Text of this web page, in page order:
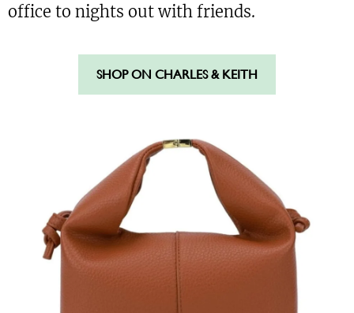
office to nights out with friends.
SHOP ON CHARLES & KEITH